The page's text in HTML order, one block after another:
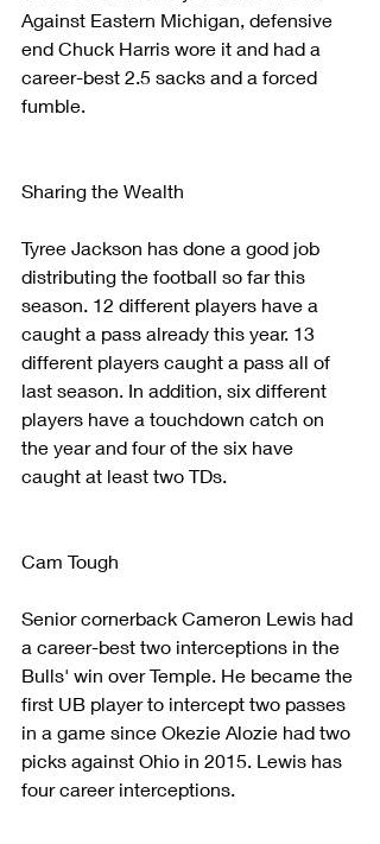
Against Eastern Michigan, defensive
end Chuck Harris wore it and had a
career-best 2.5 sacks and a forced
fumble.
Sharing the Wealth
Tyree Jackson has done a good job
distributing the football so far this
season. 12 different players have a
caught a pass already this year. 13
different players caught a pass all of
last season. In addition, six different
players have a touchdown catch on
the year and four of the six have
caught at least two TDs.
Cam Tough
Senior cornerback Cameron Lewis had
a career-best two interceptions in the
Bulls' win over Temple. He became the
first UB player to intercept two passes
in a game since Okezie Alozie had two
picks against Ohio in 2015. Lewis has
four career interceptions.